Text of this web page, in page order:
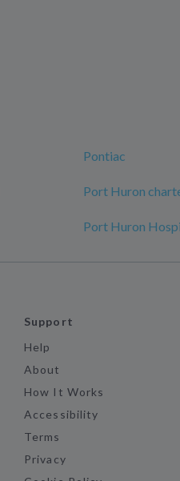
Pontiac
Port Huron
Port Huron
Support
Help
About
How It Works
Accessibility
Terms
Privacy